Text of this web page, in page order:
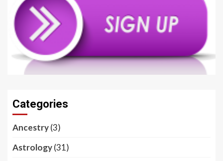
Categories
Ancestry(3)
Astrology(31)